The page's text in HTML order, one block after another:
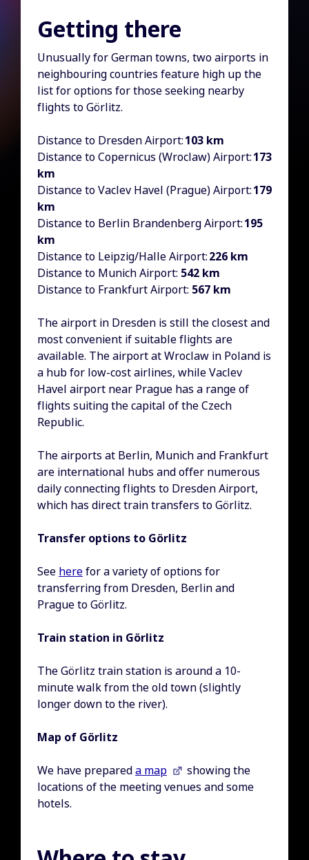
Getting there
Unusually for German towns, two airports in
neighbouring countries feature high up the
list for options for those seeking nearby
flights to Görlitz.
Distance to Dresden Airport:103 km
Distance to Copernicus (Wroclaw) Airport:173
km
Distance to Vaclev Havel (Prague) Airport:179
km
Distance to Berlin Brandenberg Airport:195
km
Distance to Leipzig/Halle Airport:226 km
Distance to Munich Airport: 542 km
Distance to Frankfurt Airport: 567 km
The airport in Dresden is still the closest and
most convenient if suitable flights are
available. The airport at Wroclaw in Poland is
a hub for low-cost airlines, while Vaclev
Havel airport near Prague has a range of
flights suiting the capital of the Czech
Republic.
The airports at Berlin, Munich and Frankfurt
are international hubs and offer numerous
daily connecting flights to Dresden Airport,
which has direct train transfers to Görlitz.
Transfer options to Görlitz
See herefor a variety of options for
transferring from Dresden, Berlin and
Prague to Görlitz.
Train station in Görlitz
The Görlitz train station is around a 10-
minute walk from the old town (slightly
longer down to the river).
Map of Görlitz
We have prepareda map
showing the
locations of the meeting venues and some
hotels.